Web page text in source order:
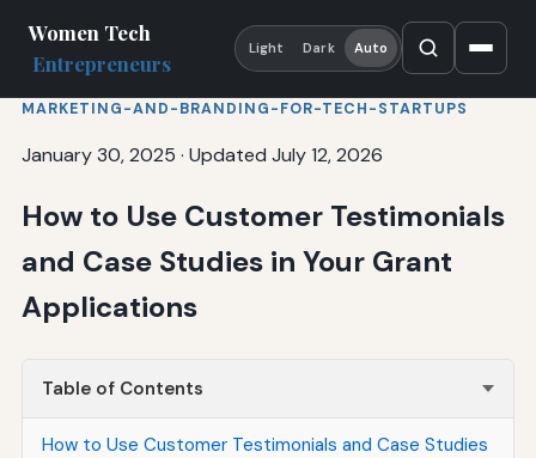
Women Tech
Entrepreneurs
Light Dark Auto
MARKETING-AND-BRANDING-FOR-TECH-STARTUPS
January 30, 2025 · Updated July 12, 2026
How to Use Customer Testimonials
and Case Studies in Your Grant
Applications
Table of Contents
How to Use Customer Testimonials and Case Studies